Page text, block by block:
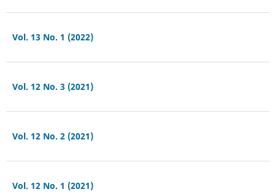
Vol. 13 No. 1 (2022)
Vol. 12 No. 3 (2021)
Vol. 12 No. 2 (2021)
Vol. 12 No. 1 (2021)